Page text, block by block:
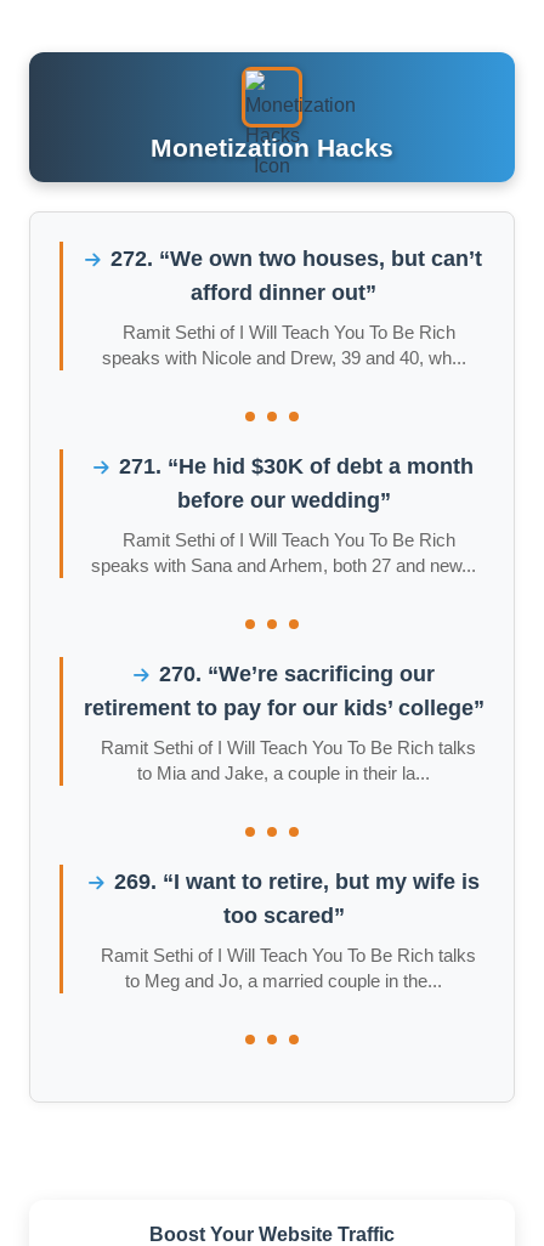
Monetization Hacks
272. “We own two houses, but can’t
afford dinner out”
Ramit Sethi of I Will Teach You To Be Rich
speaks with Nicole and Drew, 39 and 40, wh...
271. “He hid $30K of debt a month
before our wedding”
Ramit Sethi of I Will Teach You To Be Rich
speaks with Sana and Arhem, both 27 and new...
270. “We’re sacrificing our
retirement to pay for our kids’ college”
Ramit Sethi of I Will Teach You To Be Rich talks
to Mia and Jake, a couple in their la...
269. “I want to retire, but my wife is
too scared”
Ramit Sethi of I Will Teach You To Be Rich talks
to Meg and Jo, a married couple in the...
Boost Your Website Traffic